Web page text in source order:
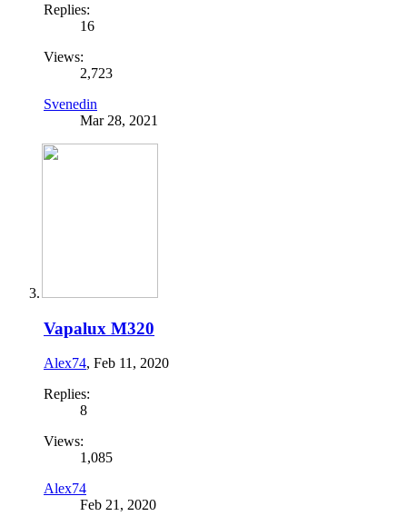
Replies:
16
Views:
2,723
Svenedin
Mar 28, 2021
Vapalux M320
Alex74, Feb 11, 2020
Replies:
8
Views:
1,085
Alex74
Feb 21, 2020